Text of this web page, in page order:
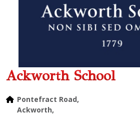
Ackworth School
Pontefract Road,
Ackworth,